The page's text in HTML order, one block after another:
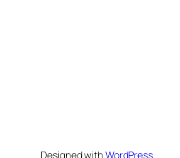
Designed withWordPress